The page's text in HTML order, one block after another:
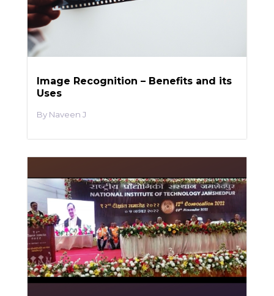
Image Recognition – Benefits and its
Uses
Naveen J